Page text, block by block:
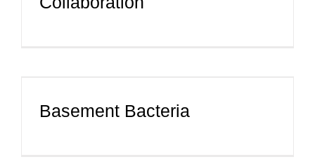
Basement Bacteria